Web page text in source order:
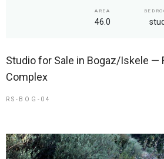
AREA
46.0
Studio for Sale in Bogaz/Iskele —
Complex
RS-BOG-04